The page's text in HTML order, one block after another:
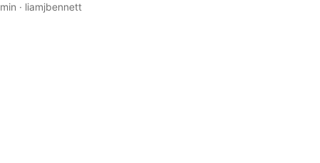
· liamjbennett